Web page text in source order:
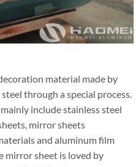
material made by
through a special process.
include stainless steel
mirror sheets
and aluminum film
mirror sheet is loved by